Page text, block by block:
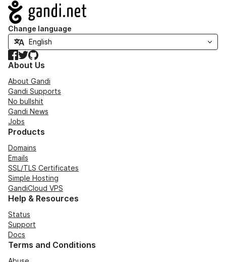
Navigation
Change language
Facebook
TwitterGitHub
About Us
About Gandi
Gandi Supports
No bullshit
Gandi News
Jobs
Products
Domains
Emails
SSL/TLS Certificates
Simple Hosting
GandiCloud VPS
Help & Resources
Status
Support
Docs
Terms and Conditions